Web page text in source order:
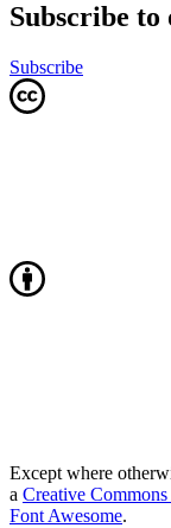
Subscribe
Subscribe
Except where
a Creative
Font Awesome.